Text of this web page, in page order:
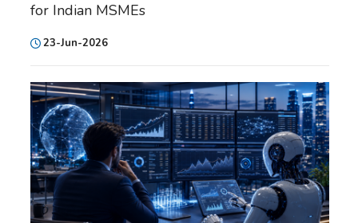
for Indian MSMEs
23-Jun-2026